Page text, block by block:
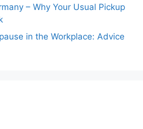
– Why Your Usual Pickup
in the Workplace: Advice